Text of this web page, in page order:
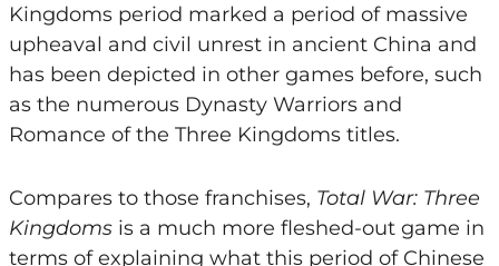
Kingdoms period marked a period of massive
upheaval and civil unrest in ancient China and
has been depicted in other games before, such
as the numerous Dynasty Warriors and
Romance of the Three Kingdoms titles.
Compares to those franchises, Total War: Three
Kingdomsis a much more fleshed-out game in
terms of explaining what this period of Chinese